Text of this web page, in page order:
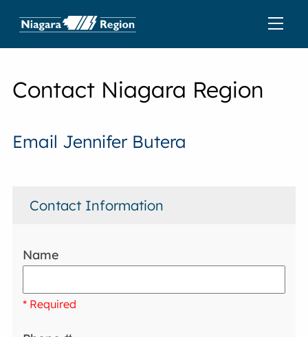
Contact Niagara Region
Email Jennifer Butera
Contact Information
Name
* Required